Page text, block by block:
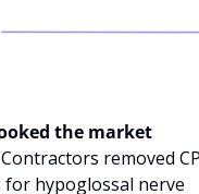
the market
removed
for hypoglossal nerve